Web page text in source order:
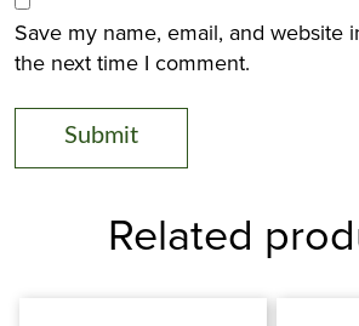
Save my name, email, and website
the next time I comment.
Related